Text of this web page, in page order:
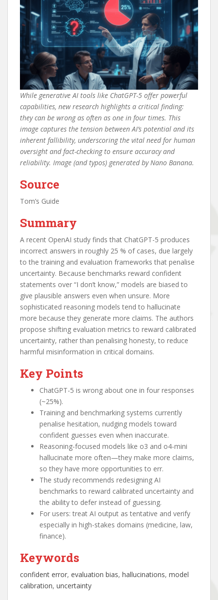
While generative AI tools like ChatGPT-5 offer powerful
capabilities, new research highlights a critical finding:
they can be wrong as often as one in four times. This
image captures the tension between AI’s potential and its
inherent fallibility, underscoring the vital need for human
oversight and fact-checking to ensure accuracy and
reliability. Image (and typos) generated by Nano Banana.
Source
Tom’s Guide
Summary
A recent OpenAI study finds that ChatGPT-5 produces
incorrect answers in roughly 25 % of cases, due largely
to the training and evaluation frameworks that penalise
uncertainty. Because benchmarks reward confident
statements over “I don’t know,” models are biased to
give plausible answers even when unsure. More
sophisticated reasoning models tend to hallucinate
more because they generate more claims. The authors
propose shifting evaluation metrics to reward calibrated
uncertainty, rather than penalising honesty, to reduce
harmful misinformation in critical domains.
Key Points
ChatGPT-5 is wrong about one in four responses
(~25%).
Training and benchmarking systems currently
penalise hesitation, nudging models toward
confident guesses even when inaccurate.
Reasoning-focused models like o3 and o4-mini
hallucinate more often—they make more claims,
so they have more opportunities to err.
The study recommends redesigning AI
benchmarks to reward calibrated uncertainty and
the ability to defer instead of guessing.
For users: treat AI output as tentative and verify
especially in high-stakes domains (medicine, law,
finance).
Keywords
confident error, evaluation bias, hallucinations, model
calibration, uncertainty